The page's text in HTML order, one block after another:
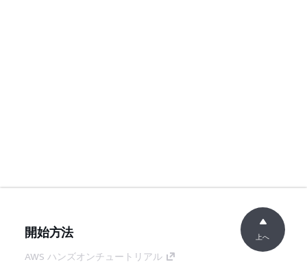
開始方法
AWS ハンズオンチュートリアル
上へ